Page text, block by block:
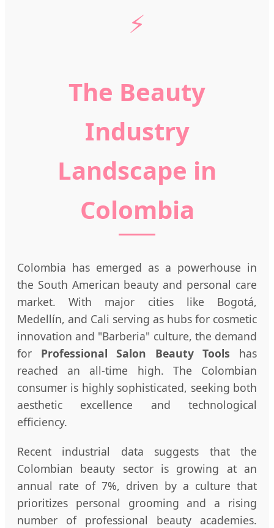
⚡
The Beauty
Industry
Landscape in
Colombia
Colombia has emerged as a powerhouse in
the South American beauty and personal care
market. With major cities like Bogotá,
Medellín, and Cali serving as hubs for cosmetic
innovation and "Barberia" culture, the demand
for Professional Salon Beauty Tools has
reached an all-time high. The Colombian
consumer is highly sophisticated, seeking both
aesthetic excellence and technological
efficiency.
Recent industrial data suggests that the
Colombian beauty sector is growing at an
annual rate of 7%, driven by a culture that
prioritizes personal grooming and a rising
number of professional beauty academies.